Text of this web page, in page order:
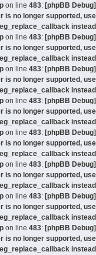
[phpBB Debug] PHP Warning
on line 483:
is no longer supported, use
instead
[phpBB Debug] PHP Warning
on line 483:
is no longer supported, use
instead
[phpBB Debug] PHP Warning
on line 483:
is no longer supported, use
instead
[phpBB Debug] PHP Warning
on line 483:
is no longer supported, use
instead
[phpBB Debug] PHP Warning
on line 483:
is no longer supported, use
instead
[phpBB Debug] PHP Warning
on line 483:
is no longer supported, use
instead
[phpBB Debug] PHP Warning
on line 483:
is no longer supported, use
instead
[phpBB Debug] PHP Warning
on line 483:
is no longer supported, use
instead